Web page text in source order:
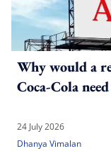
Why would a
Coca-Cola
24 July 2026
Dhanya Vimalan